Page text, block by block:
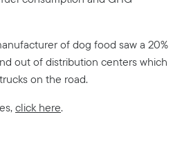
of dog food saw a 20%
out of distribution centers which
on the road.
click here.